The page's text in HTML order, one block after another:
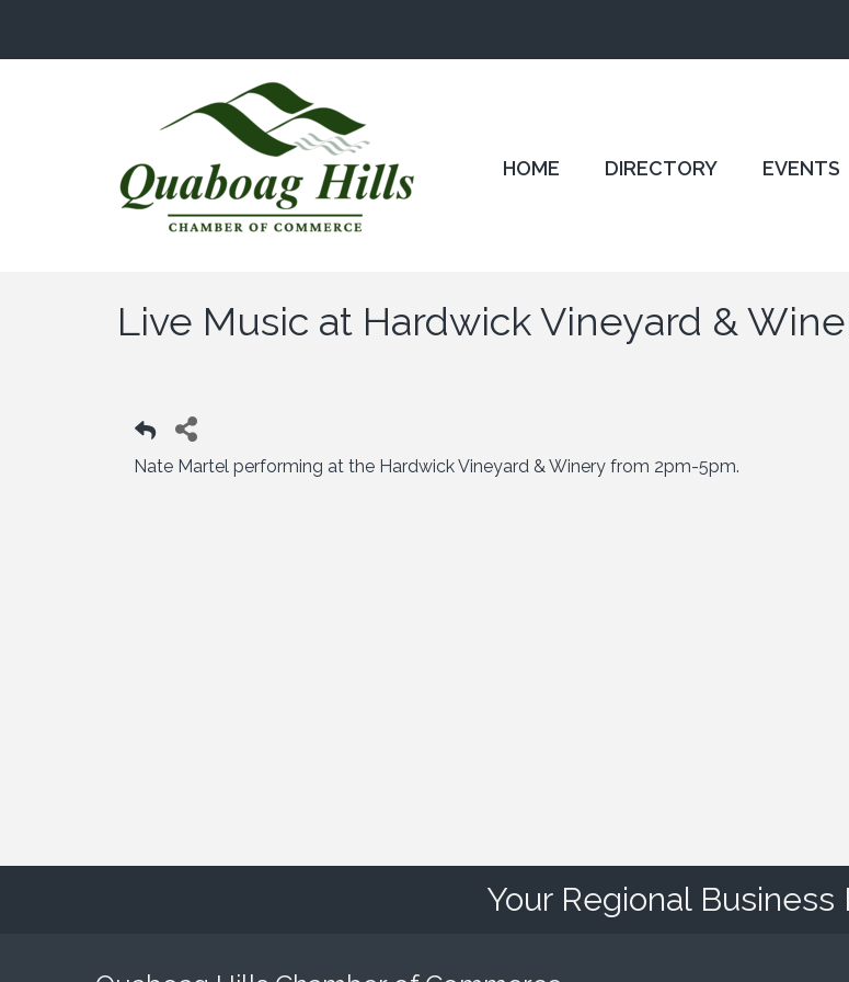
HOME DIRECTORY EVENTS
Live Music at Hardwick Vineyard &
Nate Martel performing at the Hardwick Vineyard & Winery from 2pm-5pm.
Your Regional Business